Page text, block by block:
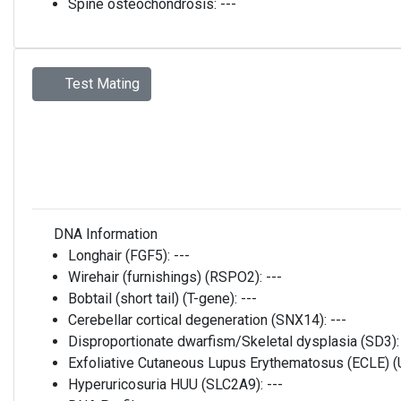
Spine osteochondrosis: ---
Test Mating
DNA Information
Longhair (FGF5): ---
Wirehair (furnishings) (RSPO2): ---
Bobtail (short tail) (T-gene): ---
Cerebellar cortical degeneration (SNX14): ---
Disproportionate dwarfism/Skeletal dysplasia (SD3):
Exfoliative Cutaneous Lupus Erythematosus (ECLE)
Hyperuricosuria HUU (SLC2A9): ---